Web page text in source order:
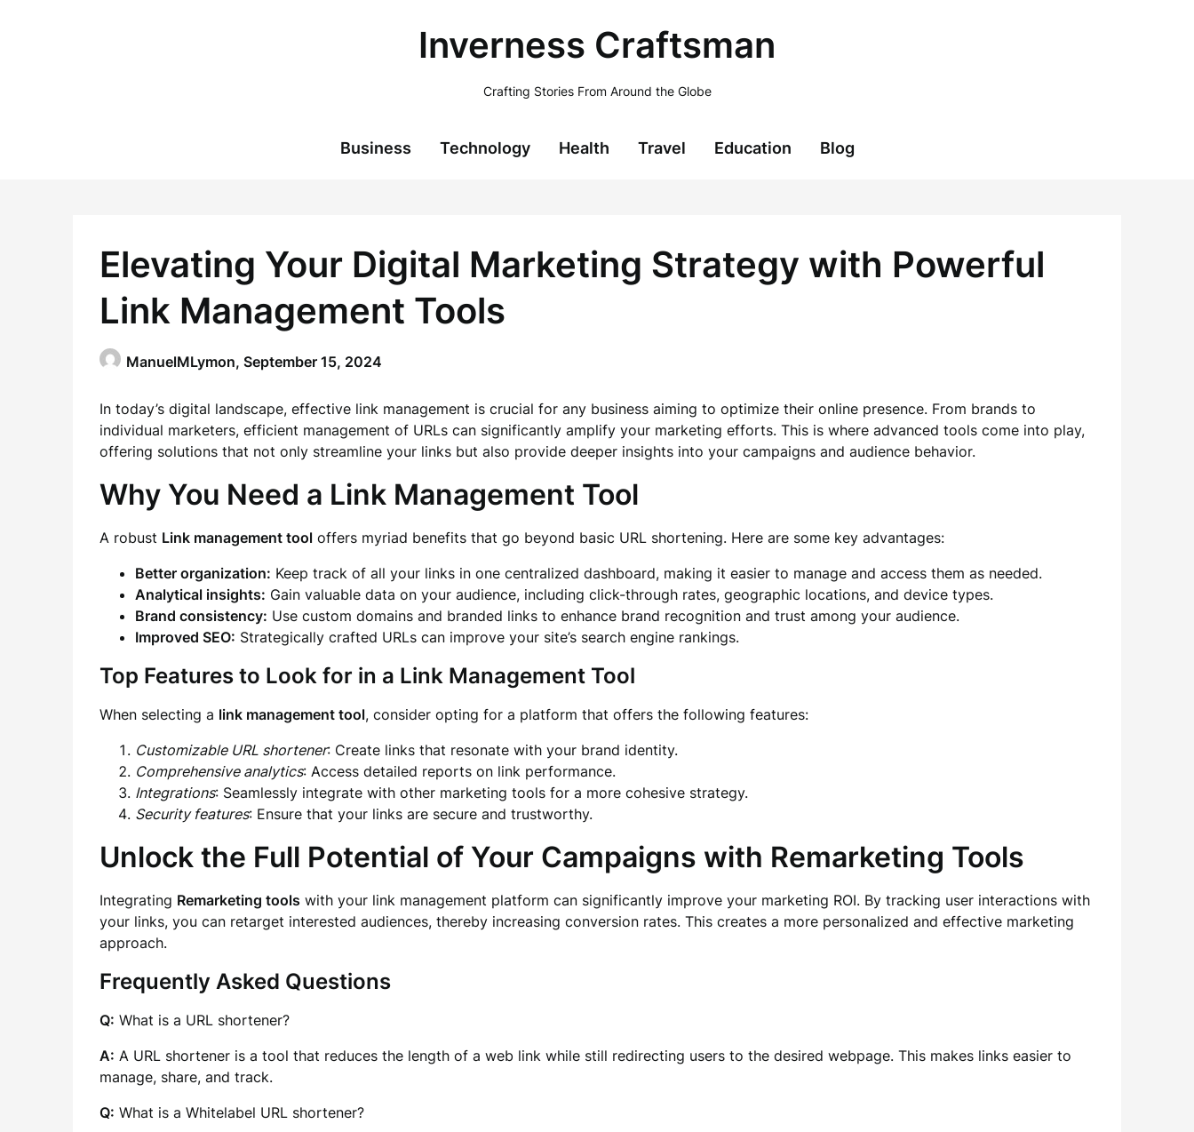
Inverness Craftsman
Crafting Stories From Around the Globe
Business Technology Health Travel Education Blog
Elevating Your Digital Marketing Strategy with Powerful
Link Management Tools
ManuelMLymon, September 15, 2024
In today’s digital landscape, effective link management is crucial for any business aiming to optimize their online presence. From brands to
individual marketers, efficient management of URLs can significantly amplify your marketing efforts. This is where advanced tools come into play,
offering solutions that not only streamline your links but also provide deeper insights into your campaigns and audience behavior.
Why You Need a Link Management Tool
A robust Link management tool offers myriad benefits that go beyond basic URL shortening. Here are some key advantages:
Better organization: Keep track of all your links in one centralized dashboard, making it easier to manage and access them as needed.
Analytical insights: Gain valuable data on your audience, including click-through rates, geographic locations, and device types.
Brand consistency: Use custom domains and branded links to enhance brand recognition and trust among your audience.
Improved SEO: Strategically crafted URLs can improve your site’s search engine rankings.
Top Features to Look for in a Link Management Tool
When selecting a link management tool, consider opting for a platform that offers the following features:
Customizable URL shortener: Create links that resonate with your brand identity.
Comprehensive analytics: Access detailed reports on link performance.
Integrations: Seamlessly integrate with other marketing tools for a more cohesive strategy.
Security features: Ensure that your links are secure and trustworthy.
Unlock the Full Potential of Your Campaigns with Remarketing Tools
Integrating Remarketing tools with your link management platform can significantly improve your marketing ROI. By tracking user interactions with
your links, you can retarget interested audiences, thereby increasing conversion rates. This creates a more personalized and effective marketing
approach.
Frequently Asked Questions
Q: What is a URL shortener?
A: A URL shortener is a tool that reduces the length of a web link while still redirecting users to the desired webpage. This makes links easier to
manage, share, and track.
Q: What is a Whitelabel URL shortener?